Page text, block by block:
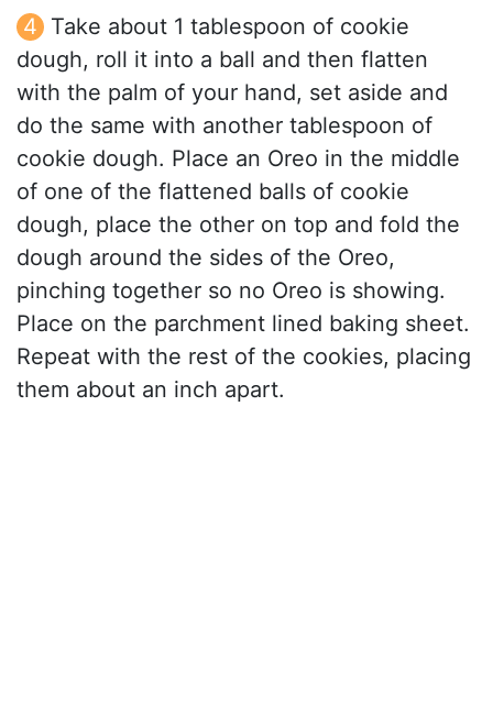
Take about 1 tablespoon of cookie
dough, roll it into a ball and then flatten
with the palm of your hand, set aside and
do the same with another tablespoon of
cookie dough. Place an Oreo in the middle
of one of the flattened balls of cookie
dough, place the other on top and fold the
dough around the sides of the Oreo,
pinching together so no Oreo is showing.
Place on the parchment lined baking sheet.
Repeat with the rest of the cookies, placing
them about an inch apart.